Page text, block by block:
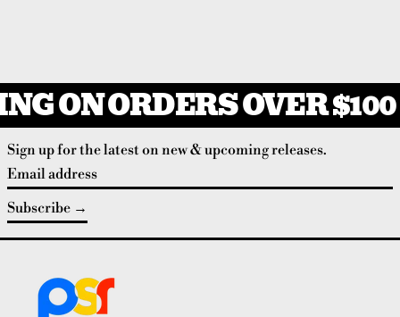
ON ORDERS OVER $100
Sign up for the latest on new & upcoming releases.
Email address
Subscribe